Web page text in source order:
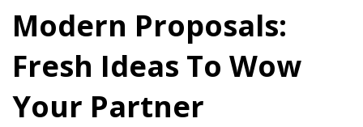
Modern Proposals:
Fresh Ideas To Wow
Your Partner